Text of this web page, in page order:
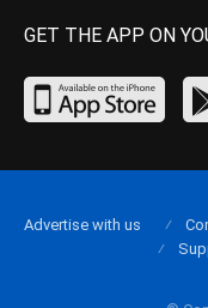
GET THE APP ON
Advertise with us